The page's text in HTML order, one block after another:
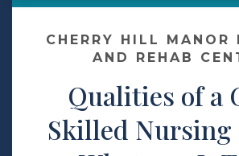
Contact Us
Make a Payment
LCCA.com Home
CHERRY HILL MANOR
AND REHAB
Qualities of a
Skilled Nursing